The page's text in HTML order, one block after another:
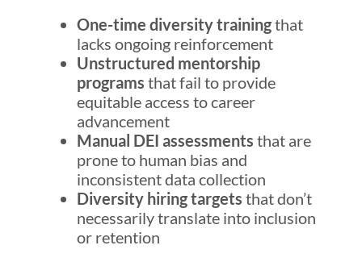
One-time diversity trainingthat
lacks ongoing reinforcement
Unstructured mentorship
programs that fail to provide
equitable access to career
advancement
Manual DEI assessments that are
prone to human bias and
inconsistent data collection
Diversity hiring targets that don’t
necessarily translate into inclusion
or retention